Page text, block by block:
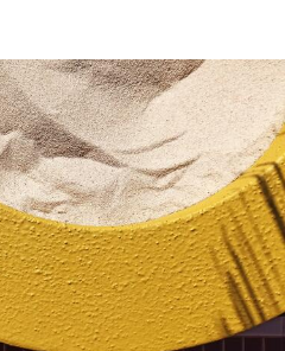
colonialism, the artist
series his
lines, and extends
(or influence) they
and cultural fabric.